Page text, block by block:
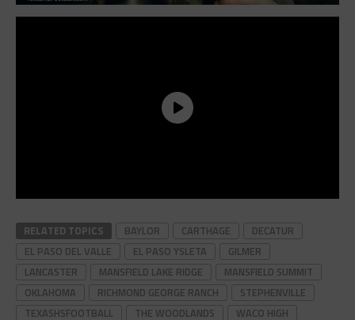
RELATED TOPICS BAYLOR CARTHAGE
DECATUR
EL PASO DEL VALLE
EL PASO YSLETA
GILMER
LANCASTER
MANSFIELD LAKE RIDGE
MANSFIELD SUMMIT
OKLAHOMA
RICHMOND GEORGE RANCH
STEPHENVILLE
TEXASHSFOOTBALL
THE WOODLANDS
WACO HIGH